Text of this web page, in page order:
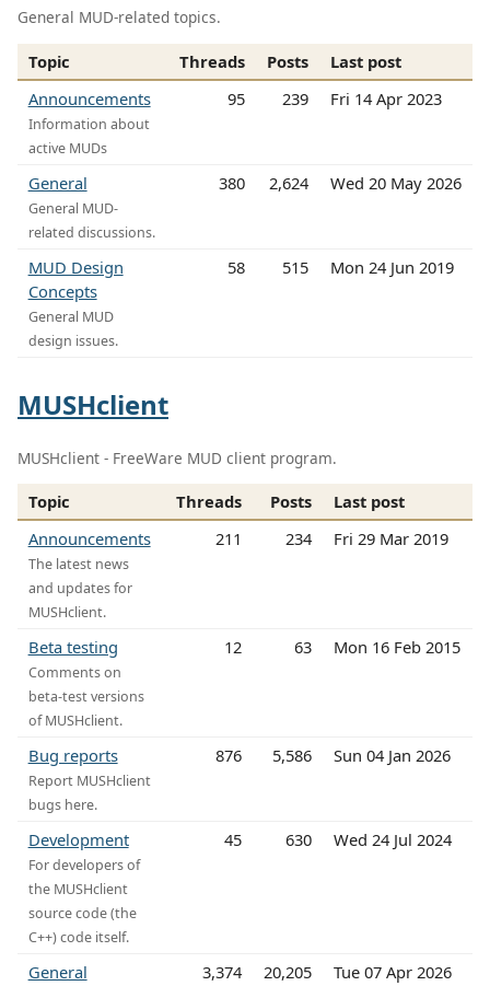
General MUD-related topics.
Topic Threads Posts
Last post
Announcements
Information about
active MUDs
95 239 Fri 14 Apr 2023
General
General MUD-
related discussions.
380 2,624 Wed 20 May 2026
MUD Design
Concepts
General MUD
design issues.
58 515 Mon 24 Jun 2019
MUSHclient
MUSHclient - FreeWare MUD client program.
Topic Threads Posts
Last post
Announcements
The latest news
and updates for
MUSHclient.
211 234 Fri 29 Mar 2019
Beta testing
Comments on
beta-test versions
of MUSHclient.
12 63 Mon 16 Feb 2015
Bug reports
Report MUSHclient
bugs here.
876 5,586 Sun 04 Jan 2026
Development
For developers of
the MUSHclient
source code (the
C++) code itself.
45 630 Wed 24 Jul 2024
General 3,374 20,205 Tue 07 Apr 2026